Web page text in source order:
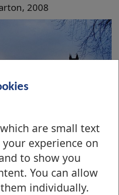
are small text
experience on
to show you
You can allow
individually.
2008